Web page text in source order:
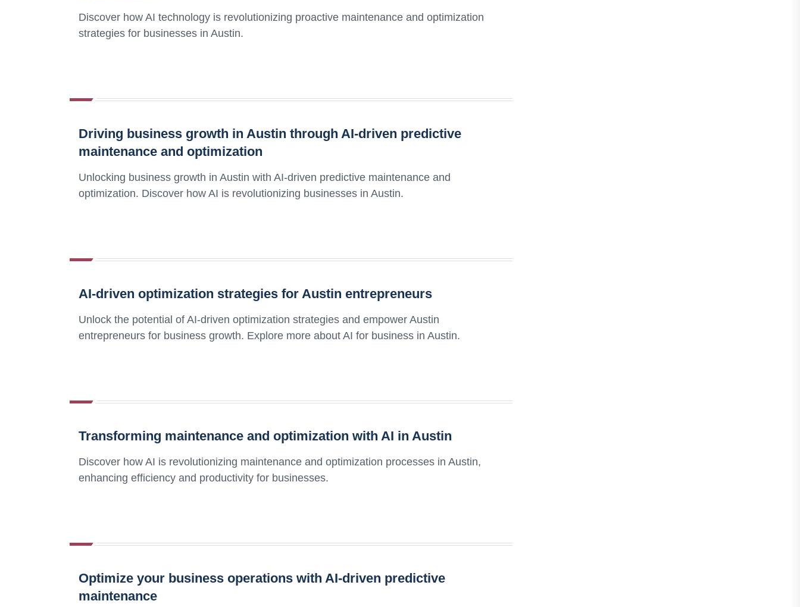
Discover how AI technology is revolutionizing proactive maintenance and optimization
strategies for businesses in Austin.
Driving business growth in Austin through AI-driven predictive
maintenance and optimization
Unlocking business growth in Austin with AI-driven predictive maintenance and
optimization. Discover how AI is revolutionizing businesses in Austin.
AI-driven optimization strategies for Austin entrepreneurs
Unlock the potential of AI-driven optimization strategies and empower Austin
entrepreneurs for business growth. Explore more about AI for business in Austin.
Transforming maintenance and optimization with AI in Austin
Discover how AI is revolutionizing maintenance and optimization processes in Austin,
enhancing efficiency and productivity for businesses.
Optimize your business operations with AI-driven predictive
maintenance